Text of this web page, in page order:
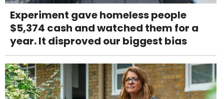
Experiment gave homeless people
$5,374 cash and watched them for a
year. It disproved our biggest bias